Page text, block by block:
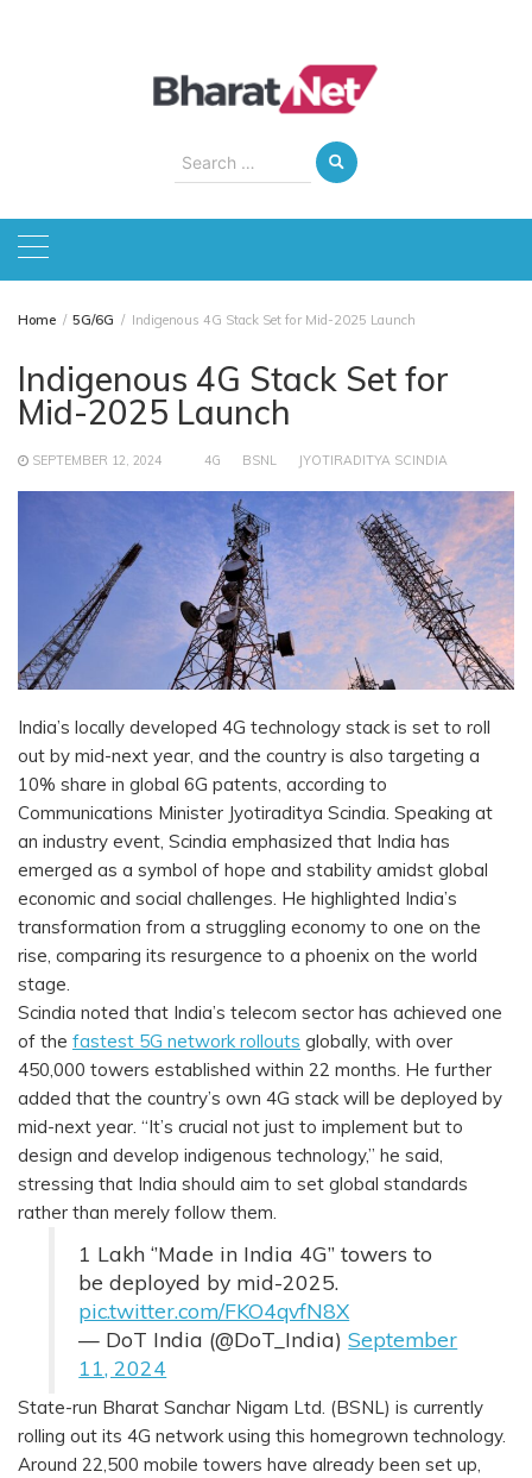
Search
for:
Home 5G/6G Indigenous 4G Stack Set for Mid-2025 Launch
Indigenous 4G Stack Set for
Mid-2025 Launch
SEPTEMBER 12, 2024 4G BSNL JYOTIRADITYA SCINDIA
India’s locally developed 4G technology stack is set to roll
out by mid-next year, and the country is also targeting a
10% share in global 6G patents, according to
Communications Minister Jyotiraditya Scindia. Speaking at
an industry event, Scindia emphasized that India has
emerged as a symbol of hope and stability amidst global
economic and social challenges. He highlighted India’s
transformation from a struggling economy to one on the
rise, comparing its resurgence to a phoenix on the world
stage.
Scindia noted that India’s telecom sector has achieved one
of the fastest 5G network rollouts globally, with over
450,000 towers established within 22 months. He further
added that the country’s own 4G stack will be deployed by
mid-next year. “It’s crucial not just to implement but to
design and develop indigenous technology,” he said,
stressing that India should aim to set global standards
rather than merely follow them.
1 Lakh ‘’Made in India 4G” towers to
be deployed by mid-2025.
pic.twitter.com/FKO4qvfN8X
— DoT India (@DoT_India)September
11, 2024
State-run Bharat Sanchar Nigam Ltd. (BSNL) is currently
rolling out its 4G network using this homegrown technology.
Around 22,500 mobile towers have already been set up,